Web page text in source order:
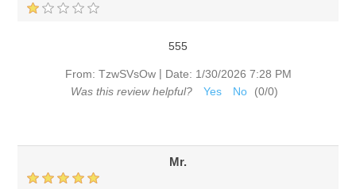
555
From: TzwSVsOw | Date: 1/30/2026 7:28 PM
Was this review helpful?
Yes No (0/0)
Mr.